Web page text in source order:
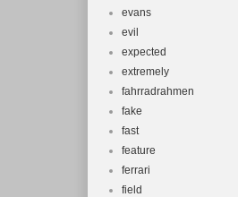
evans
evil
expected
extremely
fahrradrahmen
fake
fast
feature
ferrari
field